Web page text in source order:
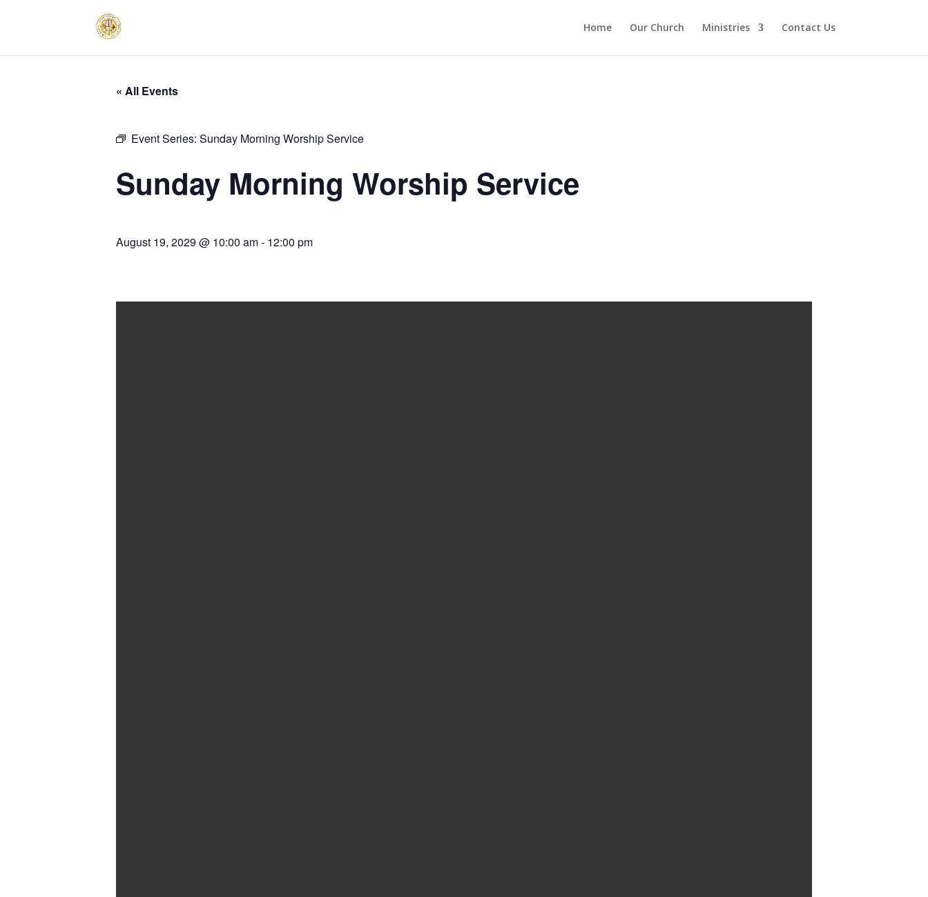
Home Our Church Ministries Contact Us
« All Events
Event Series: Sunday Morning Worship Service
Sunday Morning Worship Service
August 19, 2029 @ 10:00 am- 12:00 pm